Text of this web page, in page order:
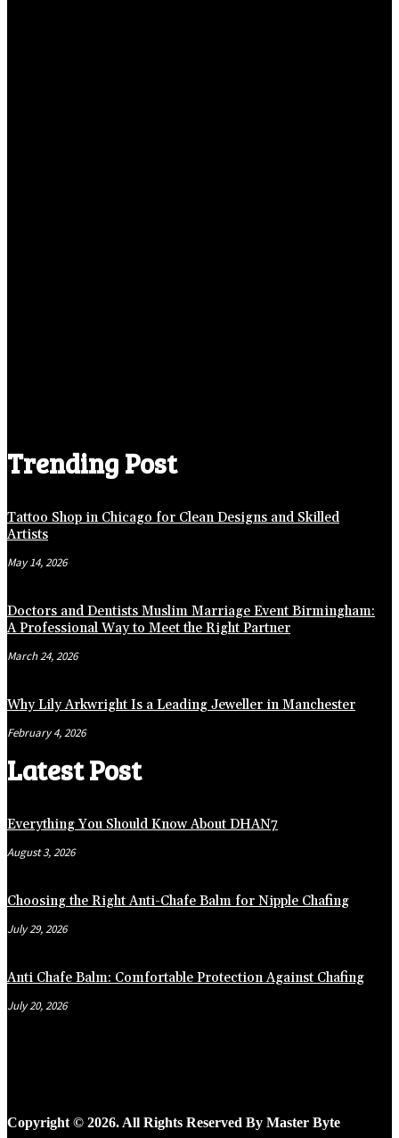
Trending Post
Tattoo Shop in Chicago for Clean Designs and Skilled
Artists
May 14, 2026
Doctors and Dentists Muslim Marriage Event Birmingham:
A Professional Way to Meet the Right Partner
March 24, 2026
Why Lily Arkwright Is a Leading Jeweller in Manchester
February 4, 2026
Latest Post
Everything You Should Know About DHAN7
August 3, 2026
Choosing the Right Anti-Chafe Balm for Nipple Chafing
July 29, 2026
Anti Chafe Balm: Comfortable Protection Against Chafing
July 20, 2026
Copyright © 2026. All Rights Reserved By Master Byte